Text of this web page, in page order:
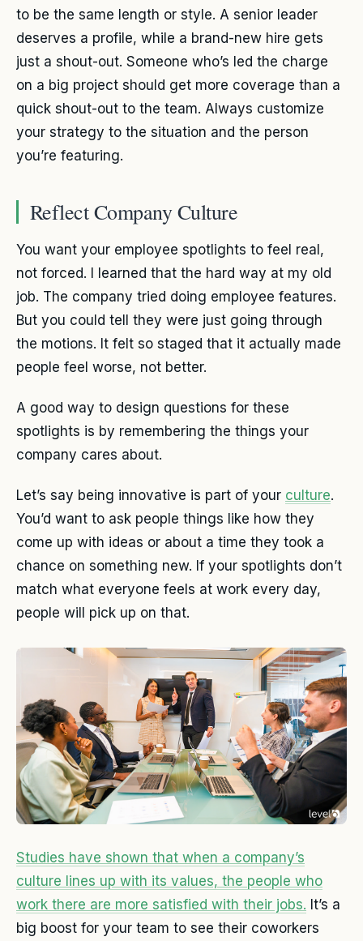
to be the same length or style. A senior leader
deserves a profile, while a brand-new hire gets
just a shout-out. Someone who’s led the charge
on a big project should get more coverage than a
quick shout-out to the team. Always customize
your strategy to the situation and the person
you’re featuring.
Reflect Company Culture
You want your employee spotlights to feel real,
not forced. I learned that the hard way at my old
job. The company tried doing employee features.
But you could tell they were just going through
the motions. It felt so staged that it actually made
people feel worse, not better.
A good way to design questions for these
spotlights is by remembering the things your
company cares about.
Let’s say being innovative is part of your culture.
You’d want to ask people things like how they
come up with ideas or about a time they took a
chance on something new. If your spotlights don’t
match what everyone feels at work every day,
people will pick up on that.
Studies have shown that when a company’s
culture lines up with its values, the people who
work there are more satisfied with their jobs. It’s a
big boost for your team to see their coworkers